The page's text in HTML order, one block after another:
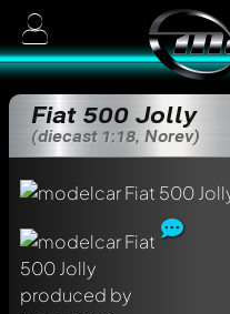
Fiat 500 Jolly
(diecast 1:18, Norev)